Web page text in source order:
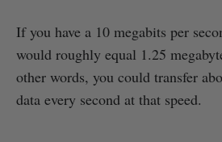
If you have a 10 megabits per
would roughly equal 1.25
other words, you could transfer
data every second at that speed.